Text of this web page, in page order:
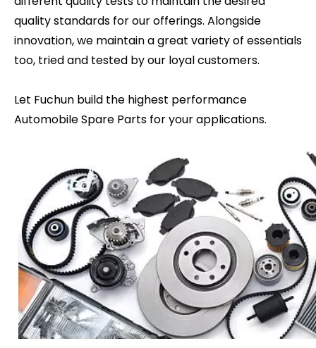
quality standards for our offerings. Alongside
innovation, we maintain a great variety of essentials
too, tried and tested by our loyal customers.
Let Fuchun build the highest performance
Automobile Spare Parts for your applications.